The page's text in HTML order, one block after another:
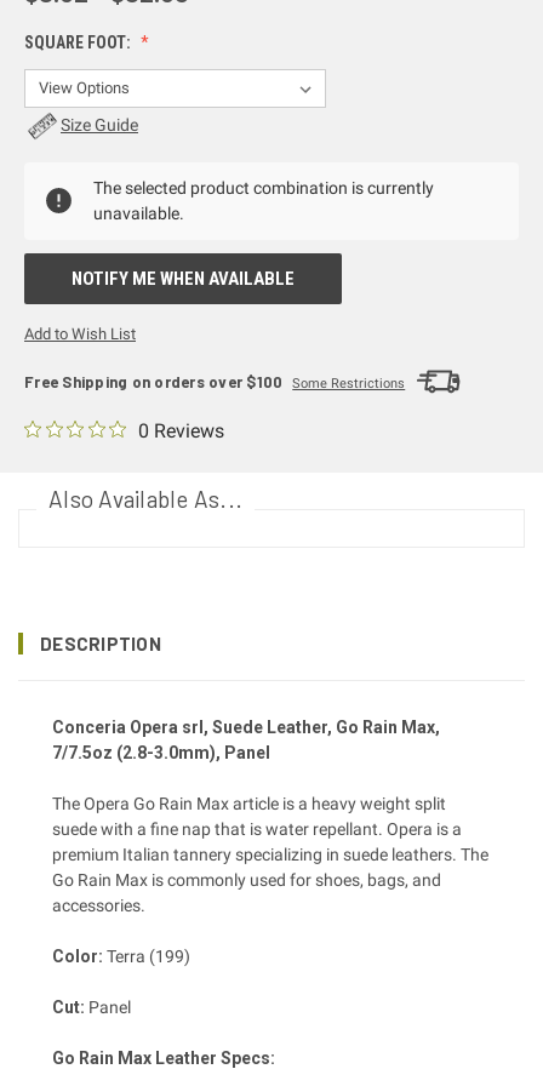
SQUARE FOOT:
Size Guide
The selected product combination is currently
unavailable.
NOTIFY ME WHEN AVAILABLE
Add to Wish List
Free Shipping on orders over $100 Some Restrictions
0 Reviews
Also Available As...
DESCRIPTION
Conceria Opera srl, Suede Leather, Go Rain Max,
7/7.5oz (2.8-3.0mm), Panel
The Opera Go Rain Max article is a heavy weight split
suede with a fine nap that is water repellant. Opera is a
premium Italian tannery specializing in suede leathers. The
Go Rain Max is commonly used for shoes, bags, and
accessories.
Color: Terra (199)
Cut: Panel
Go Rain Max Leather Specs: